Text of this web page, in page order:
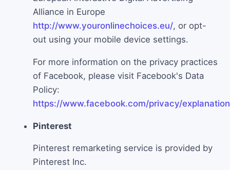
Alliance in Europe
http://www.youronlinechoices.eu/, or opt-
out using your mobile device settings.
For more information on the privacy practices
of Facebook, please visit Facebook's Data
Policy:
https://www.facebook.com/privacy/explanation
Pinterest
Pinterest remarketing service is provided by
Pinterest Inc.